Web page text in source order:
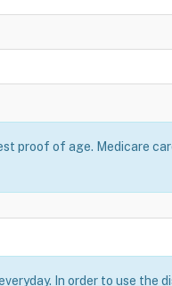
proof of age. Medicare
In order to use the